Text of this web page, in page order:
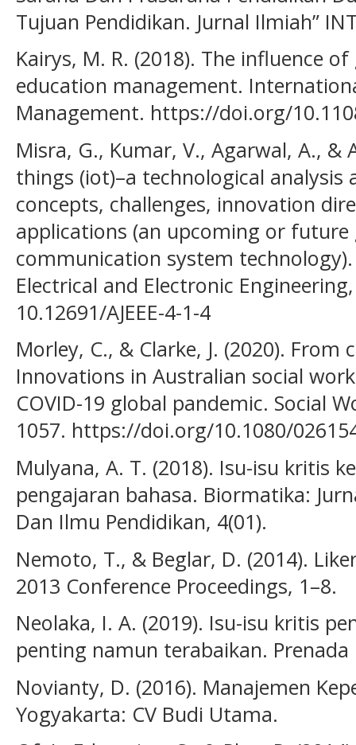
Tujuan Pendidikan. Jurnal Ilmiah”
Kairys, M. R. (2018). The influence
education management.
Management. https://doi.org/
Misra, G., Kumar, V., Agarwal, A., &
things (iot)–a technological analysis
concepts, challenges, innovation
applications (an upcoming or
communication system
Electrical and Electronic
10.12691/AJEEE-4-1-4
Morley, C., & Clarke, J. (2020).
Innovations in Australian social
COVID-19 global pandemic. Social
1057. https://doi.org/10.1080/
Mulyana, A. T. (2018). Isu-isu kritis
pengajaran bahasa. Biormatika:
Dan Ilmu Pendidikan, 4(01).
Nemoto, T., & Beglar, D. (2014).
2013 Conference Proceedings, 1–8.
Neolaka, I. A. (2019). Isu-isu kritis
penting namun terabaikan. Prenada
Novianty, D. (2016). Manajemen
Yogyakarta: CV Budi Utama.